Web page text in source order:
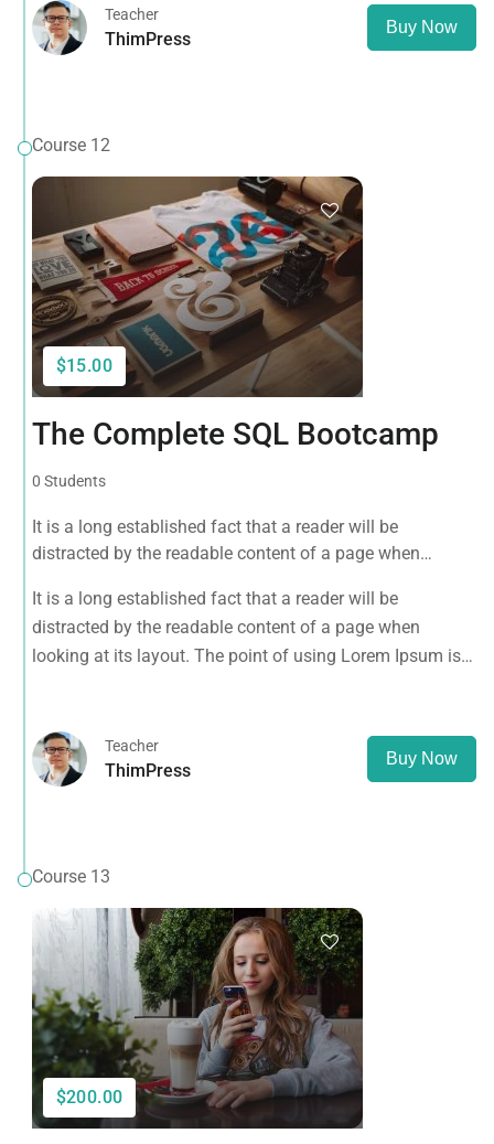
Teacher
ThimPress
Buy Now
Course 12
$15.00
The Complete SQL Bootcamp
0 Students
It is a long established fact that a reader will be
distracted by the readable content of a page when
that it has a more-or-less normal distribution of letters, as
opposed to using 'Content here.
It is a long established fact that a reader will be
distracted by the readable content of a page when
looking at its layout. The point of using Lorem Ipsum is
Teacher
ThimPress
Buy Now
Course 13
$200.00